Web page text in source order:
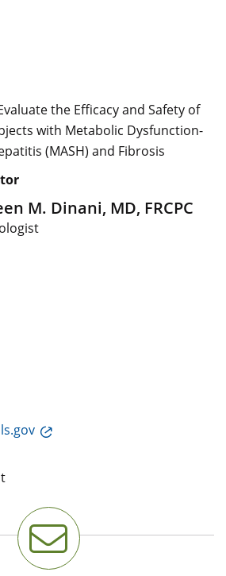
the Efficacy and Safety of
with Metabolic Dysfunction-
(MASH) and Fibrosis
M. Dinani, MD, FRCPC